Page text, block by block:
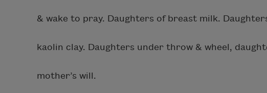
& wake to pray. Daughters of breast milk.
kaolin clay. Daughters under throw & wheel,
mother’s will.